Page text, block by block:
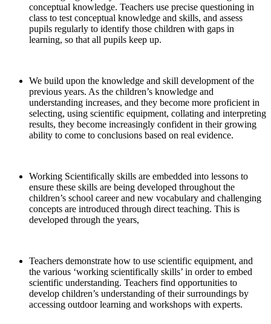
conceptual knowledge. Teachers use precise questioning in
class to test conceptual knowledge and skills, and assess
pupils regularly to identify those children with gaps in
learning, so that all pupils keep up.
We build upon the knowledge and skill development of the
previous years. As the children’s knowledge and
understanding increases, and they become more proficient in
selecting, using scientific equipment, collating and interpreting
results, they become increasingly confident in their growing
ability to come to conclusions based on real evidence.
Working Scientifically skills are embedded into lessons to
ensure these skills are being developed throughout the
children’s school career and new vocabulary and challenging
concepts are introduced through direct teaching. This is
developed through the years,
Teachers demonstrate how to use scientific equipment, and
the various ‘working scientifically skills’ in order to embed
scientific understanding. Teachers find opportunities to
develop children’s understanding of their surroundings by
accessing outdoor learning and workshops with experts.